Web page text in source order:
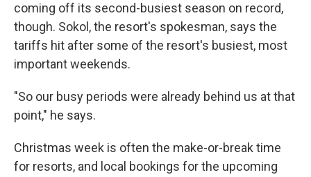
coming off its second-busiest season on record,
though. Sokol, the resort's spokesman, says the
tariffs hit after some of the resort's busiest, most
important weekends.
"So our busy periods were already behind us at that
point," he says.
Christmas week is often the make-or-break time
for resorts, and local bookings for the upcoming